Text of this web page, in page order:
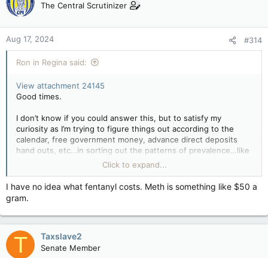
The Central Scrutinizer
Aug 17, 2024 #314
Ron in Regina said:
View attachment 24145
Good times.
I don’t know if you could answer this, but to satisfy my
curiosity as I’m trying to figure things out according to the
calendar, free government money, advance direct deposits
hand outs, etc…in sorting out the patterns of prevalence…like
the quieter Tues-Thurs this week…what’s it cost “per hit” for:
2) Friday 6pm Fenty FASD Gas Station Guy?
Click to expand...
I have no idea what fentanyl costs. Meth is something like $50 a
gram.
T Taxslave2
Senate Member